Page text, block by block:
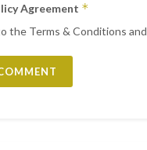
Agreement *
the Terms & Conditions and